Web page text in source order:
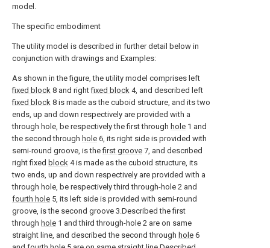
model.
The specific embodiment
The utility model is described in further detail below in
conjunction with drawings and Examples:
As shown in the figure, the utility model comprises left
fixed block 8 and rightfixed block 4, and described left
fixed block 8 is made as the cuboid structure, and its two
ends, up and down respectively are provided with a
through hole, be respectively the first through hole 1 and
the second through hole 6, its right side is provided with
semi-round groove, is thefirst groove 7, and described
right fixed block 4 is made as the cuboid structure, its
two ends, up and down respectively are provided with a
through hole, be respectively third through-hole 2 and
fourth hole 5, its left side is provided with semi-round
groove, is the second groove 3.Described the first
through hole 1 and third through-hole 2 are on same
straight line, and described the second through hole 6